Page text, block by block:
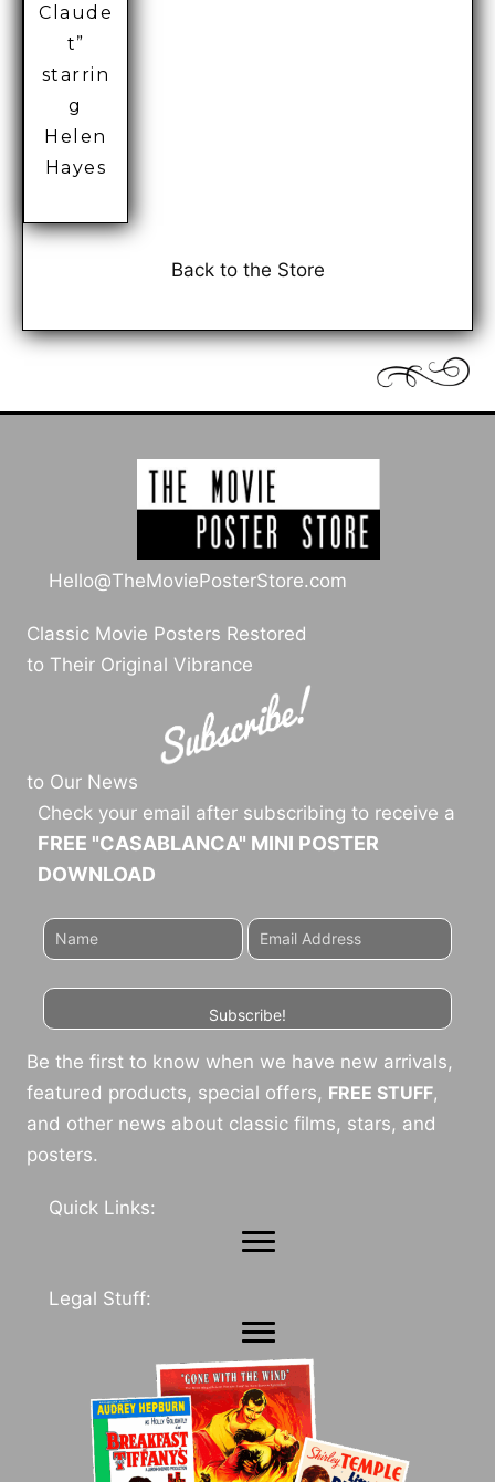
Claude
t”
starrin
g
Helen
Hayes
Back to the Store
Hello@TheMoviePosterStore.com
Classic Movie Posters Restored
to Their Original Vibrance
to Our News
Check your email after subscribing to receive a
FREE "CASABLANCA" MINI POSTER
DOWNLOAD
Subscribe!
Be the first to know when we have new arrivals,
featured products, special offers, FREE STUFF,
and other news about classic films, stars, and
posters.
Quick Links:
Legal Stuff: